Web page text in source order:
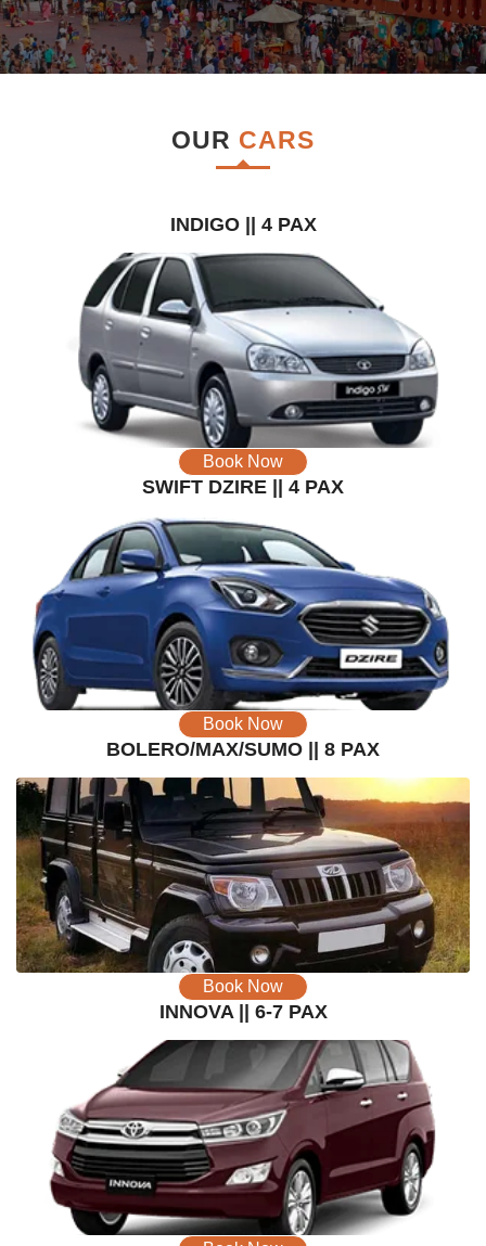
OUR CARS
INDIGO || 4 PAX
Book Now
SWIFT DZIRE || 4 PAX
Book Now
BOLERO/MAX/SUMO || 8 PAX
Book Now
INNOVA || 6-7 PAX